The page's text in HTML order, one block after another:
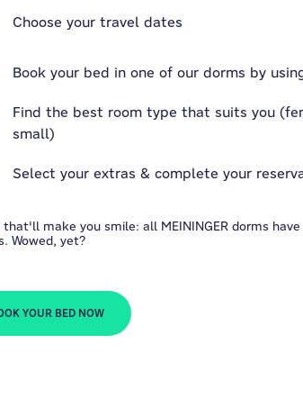
Choose your travel dates
Book your bed in one of our dorms by
Find the best room type that suits you
small)
Select your extras & complete your
that'll make you smile: all MEININGER dorms
Wowed, yet?
YOUR BED NOW